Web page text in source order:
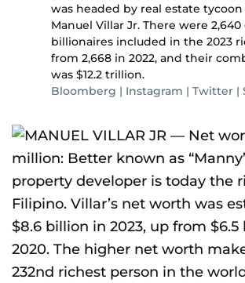
was headed by real estate tycoon
Manuel Villar Jr. There were
billionaires included in the 2023
from 2,668 in 2022, and their
was $12.2 trillion.
Bloomberg | Instagram | Twitter |